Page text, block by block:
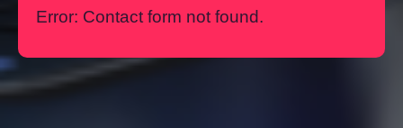
Error: Contact form not found.